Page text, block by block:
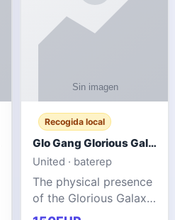
Recogida local
Glo Gang Glorious Galaxy Varsity Jacket Red: Style Guide
United · baterep
The physical presence
of the Glorious Galaxy
Varsity Jacket relies